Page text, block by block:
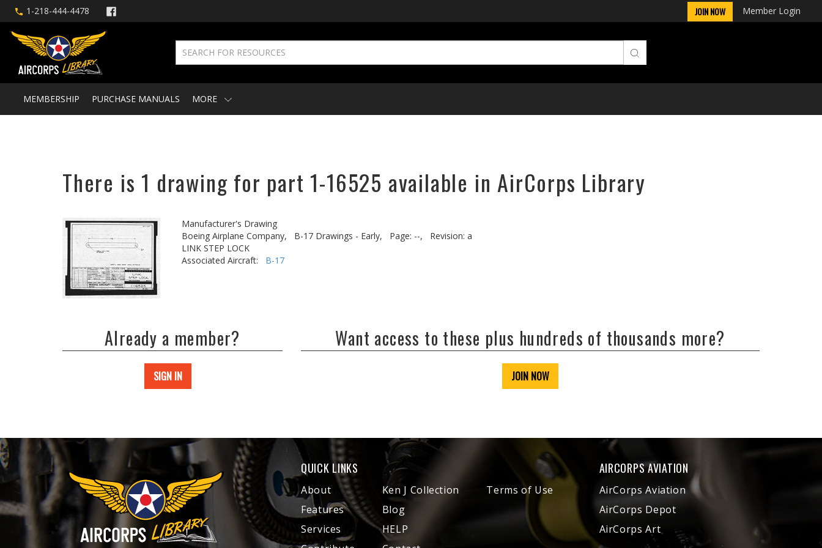
1-218-444-4478 JOIN NOW Member Login
MEMBERSHIP PURCHASE MANUALS MORE
There is 1 drawing for part 1-16525 available in AirCorps Library
Manufacturer's Drawing
Boeing Airplane Company,
B-17 Drawings - Early, Page: --,
Revision: a
LINK STEP LOCK
Associated Aircraft: B-17
Already a member?
SIGN IN
Want access to these plus hundreds of thousands more?
JOIN NOW
QUICK LINKS
About
Features
Services
Ken J Collection
Blog
HELP
Terms of Use
AIRCORPS AVIATION
AirCorps Aviation
AirCorps Depot
AirCorps Art